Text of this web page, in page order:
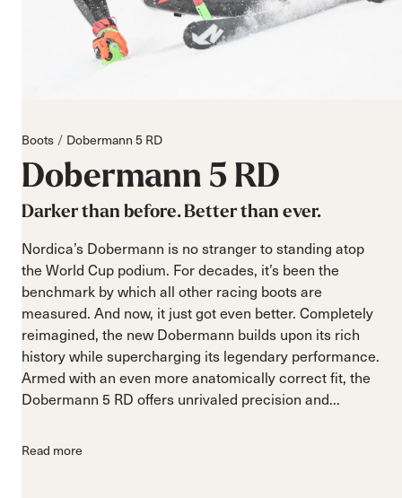
Boots Dobermann 5 RD
Dobermann 5 RD
Darker than before. Better than ever.
Nordica’s Dobermann is no stranger to standing atop
the World Cup podium. For decades, it’s been the
benchmark by which all other racing boots are
measured. And now, it just got even better. Completely
reimagined, the new Dobermann builds upon its rich
history while supercharging its legendary performance.
Armed with an even more anatomically correct fit, the
Dobermann 5 RD offers unrivaled precision and...
Read more